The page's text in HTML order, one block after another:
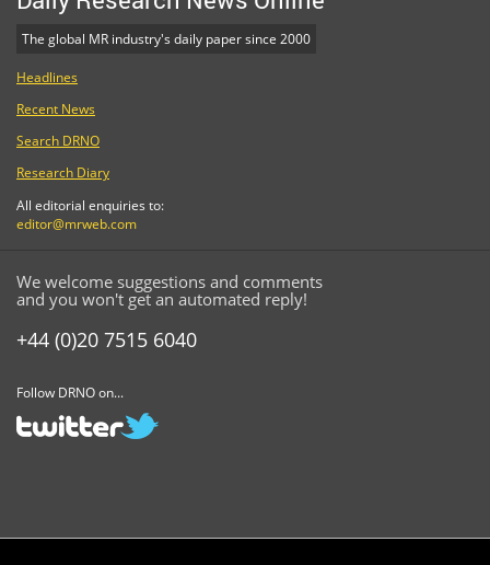
The global MR industry's daily paper since 2000
Headlines
Recent News
Search DRNO
Research Diary
All editorial enquiries to:
editor@mrweb.com
We welcome suggestions and comments
and you won't get an automated reply!
+44 (0)20 7515 6040
Follow DRNO on...